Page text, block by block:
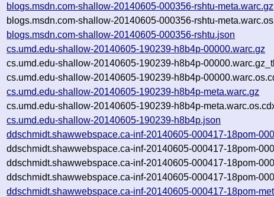
blogs.msdn.com-shallow-20140605-000356-rshtu-meta.warc.gz
blogs.msdn.com-shallow-20140605-000356-rshtu-
blogs.msdn.com-shallow-20140605-000356-rshtu.json
cs.umd.edu-shallow-20140605-190239-h8b4p-00000.warc.gz
cs.umd.edu-shallow-20140605-190239-h8b4p-
cs.umd.edu-shallow-20140605-190239-h8b4p-
cs.umd.edu-shallow-20140605-190239-h8b4p-meta.warc.gz
cs.umd.edu-shallow-20140605-190239-h8b4p-
cs.umd.edu-shallow-20140605-190239-h8b4p.json
ddschmidt.shawwebspace.ca-inf-20140605-000417-18pom-
ddschmidt.shawwebspace.ca-inf-20140605-000417-18pom-
ddschmidt.shawwebspace.ca-inf-20140605-000417-18pom-
ddschmidt.shawwebspace.ca-inf-20140605-000417-18pom-
ddschmidt.shawwebspace.ca-inf-20140605-000417-18pom-